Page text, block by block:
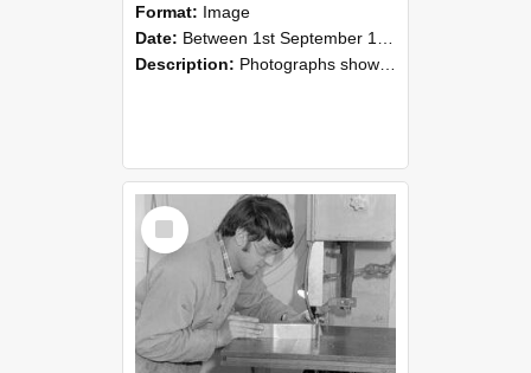
Format: Image
Date: Between 1st September 1985 and 30th September 1985
Description: Photographs showing NZAEI staff demonstrating equipment, machinery, and engineering processes during Open Days in September 1985, Lincoln College.
Select
Item